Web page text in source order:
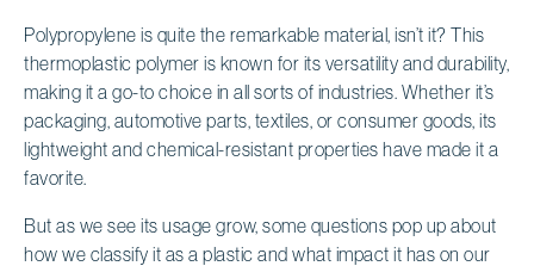
Polypropylene is quite the remarkable material, isn’t it? This
thermoplastic polymer is known for its versatility and durability,
making it a go-to choice in all sorts of industries. Whether it’s
packaging, automotive parts, textiles, or consumer goods, its
lightweight and chemical-resistant properties have made it a
favorite.
But as we see its usage grow, some questions pop up about
how we classify it as a plastic and what impact it has on our